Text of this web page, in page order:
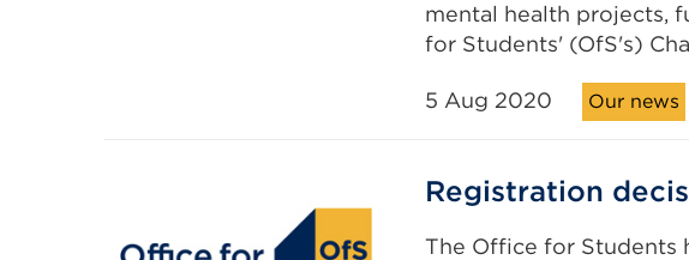
mental health projects,
for Students' (OfS's)
5 Aug 2020 Our news
Registration
The Office for Students